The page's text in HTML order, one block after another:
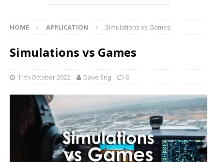
HOME APPLICATION Simulations vs Games
Simulations vs Games
11th October 2022 Dave Eng 0